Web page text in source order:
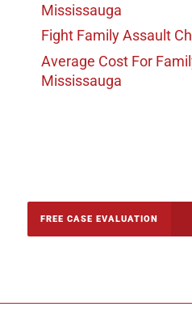
Mississauga
Fight Family Assault
Average Cost For
Mississauga
FREE CASE EVALUATION